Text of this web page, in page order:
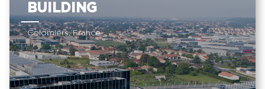
BUILDING
Colomiers, France